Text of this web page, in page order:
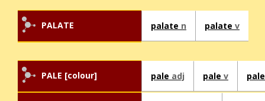
PALATE palate n palate v
PALE [colour] pale adj pale v